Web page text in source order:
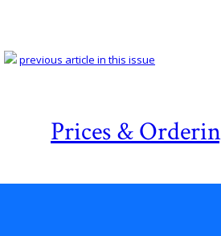
Prices &
previous article in this issue